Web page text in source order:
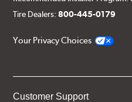
Tire Dealers:800-445-0179
Your Privacy Choices
Customer Support